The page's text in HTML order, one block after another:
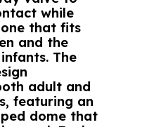
while
that fits
and the
The
adult and
featuring an
dome that